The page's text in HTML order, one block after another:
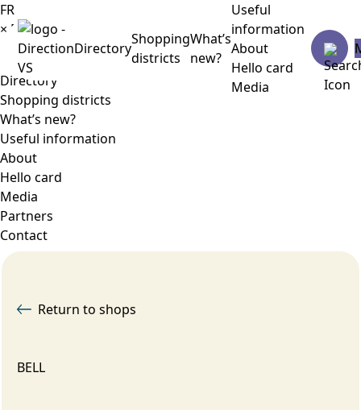
Directory
Shopping
districts
What’s
new?
Useful
information
About
Hello card
Media
FR
× Menu
Directory
Shopping districts
What’s new?
Useful information
About
Hello card
Media
Partners
Contact
Return to shops
BELL